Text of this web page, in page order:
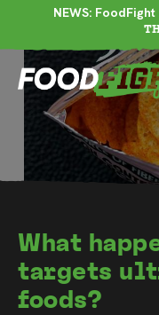
NEWS:
What
targets
foods?